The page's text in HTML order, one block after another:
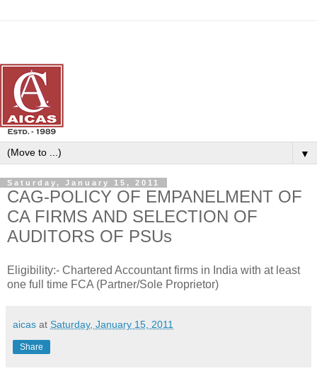
▼
Saturday, January 15, 2011
CAG-POLICY OF EMPANELMENT OF
CA FIRMS AND SELECTION OF
AUDITORS OF PSUs
Eligibility:- Chartered Accountant firms in India with at least
one full time FCA (Partner/Sole Proprietor)
aicas at Saturday, January 15, 2011
Share